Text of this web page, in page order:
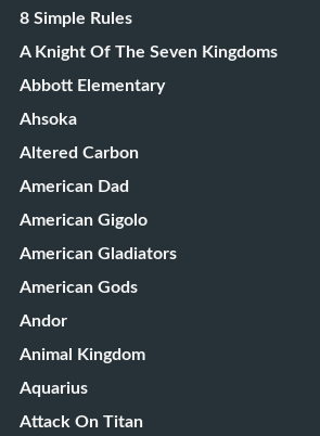
8 Simple Rules
A Knight Of The Seven Kingdoms
Abbott Elementary
Ahsoka
Altered Carbon
American Dad
American Gigolo
American Gladiators
American Gods
Andor
Animal Kingdom
Aquarius
Attack On Titan